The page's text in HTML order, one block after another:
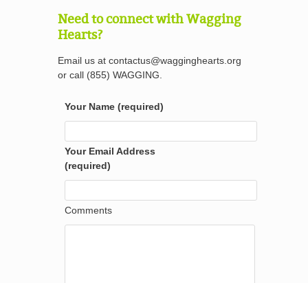
Need to connect with Wagging
Hearts?
Email us at contactus@wagginghearts.org
or call (855) WAGGING.
Your Name (required)
Your Email Address
(required)
Comments